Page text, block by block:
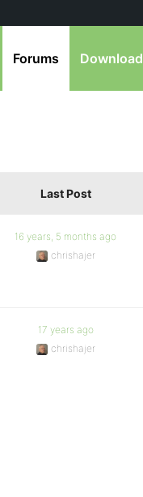
Forums Download
Last Post
16 years, 5 months ago
chrishajer
17 years ago
chrishajer